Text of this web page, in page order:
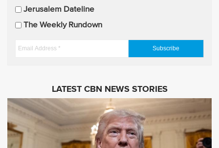
p
a
Jerusalem Dateline
The Weekly Rundown
E
A
d
LATEST CBN NEWS STORIES